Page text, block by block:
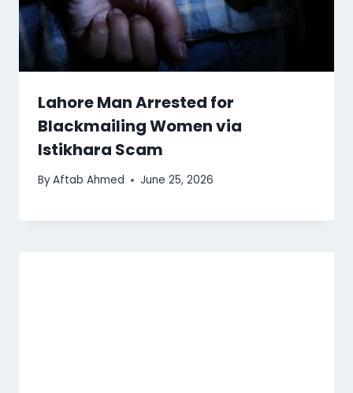
Lahore Man Arrested for
Blackmailing Women via
Istikhara Scam
ByAftab Ahmed June 25, 2026